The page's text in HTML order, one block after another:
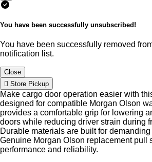
You have been successfully unsubscribed!
You have been successfully removed
notification list.
Close
Store Pickup
Make cargo door operation easier with
designed for compatible Morgan Olson
provides a comfortable grip for lowering
doors while reducing driver strain during
Durable materials are built for
Genuine Morgan Olson replacement pull
performance and reliability.